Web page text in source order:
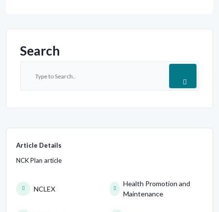
Search
Article Details
NCK Plan article
NCLEX
Health Promotion and
Maintenance